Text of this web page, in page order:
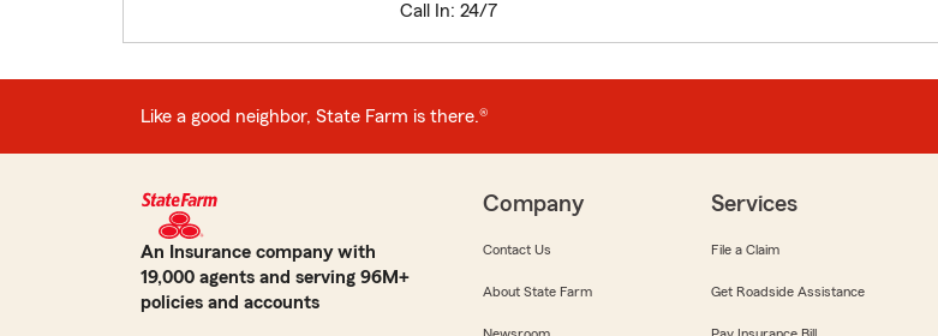
Call In: 24/7
Like a good neighbor, State Farm is there.®
An Insurance company with
19,000 agents and serving 96M+
policies and accounts
Company
Contact Us
About State Farm
Services
File a Claim
Get Roadside Assistance